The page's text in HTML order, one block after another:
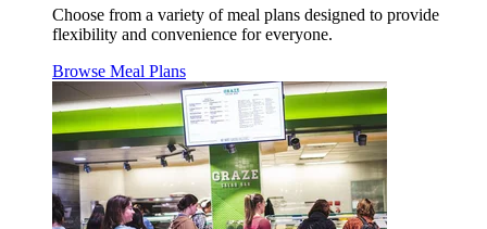
Choose from a variety of meal plans designed to provide
flexibility and convenience for everyone.
Browse Meal Plans